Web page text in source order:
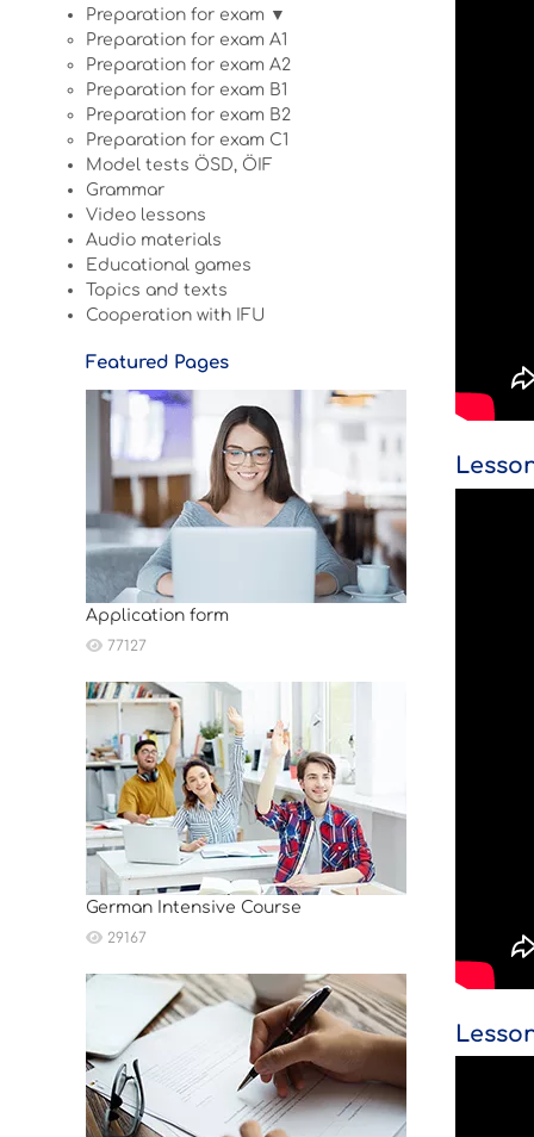
Preparation for exam ▼
Preparation for exam A1
Preparation for exam A2
Preparation for exam B1
Preparation for exam B2
Preparation for exam C1
Model tests ÖSD, ÖIF
Grammar
Video lessons
Audio materials
Educational games
Topics and texts
Cooperation with IFU
Featured Pages
Application form
77127
German Intensive Course
29167